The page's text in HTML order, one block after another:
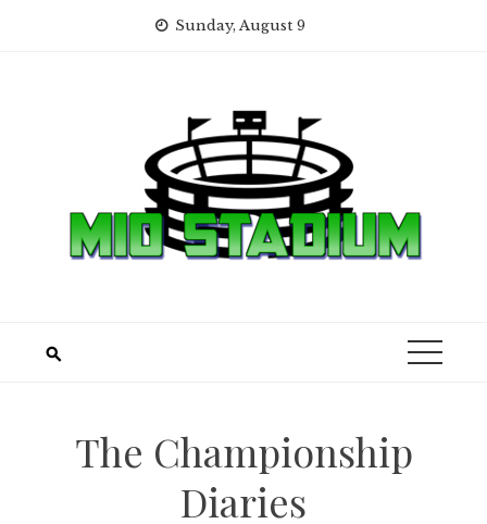
Sunday, August 9
The Championship
Diaries